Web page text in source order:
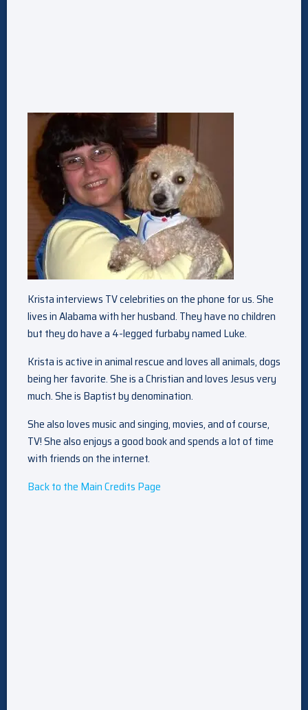
Krista interviews TV celebrities on the phone for us. She
lives in Alabama with her husband. They have no children
but they do have a 4-legged furbaby named Luke.
Krista is active in animal rescue and loves all animals, dogs
being her favorite. She is a Christian and loves Jesus very
much. She is Baptist by denomination.
She also loves music and singing, movies, and of course,
TV! She also enjoys a good book and spends a lot of time
with friends on the internet.
Back to the Main Credits Page